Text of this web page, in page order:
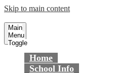
Skip to main content
Main
Menu
Toggle
Home
School Info